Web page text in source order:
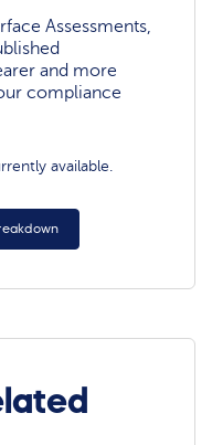
Assessments,
and more
compliance
available.